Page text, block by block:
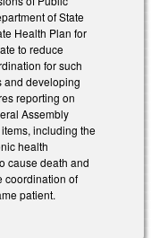
of State
Health Plan for
to reduce
for such
and developing
reporting on
Assembly
including the
health
cause death and
coordination of
patient.